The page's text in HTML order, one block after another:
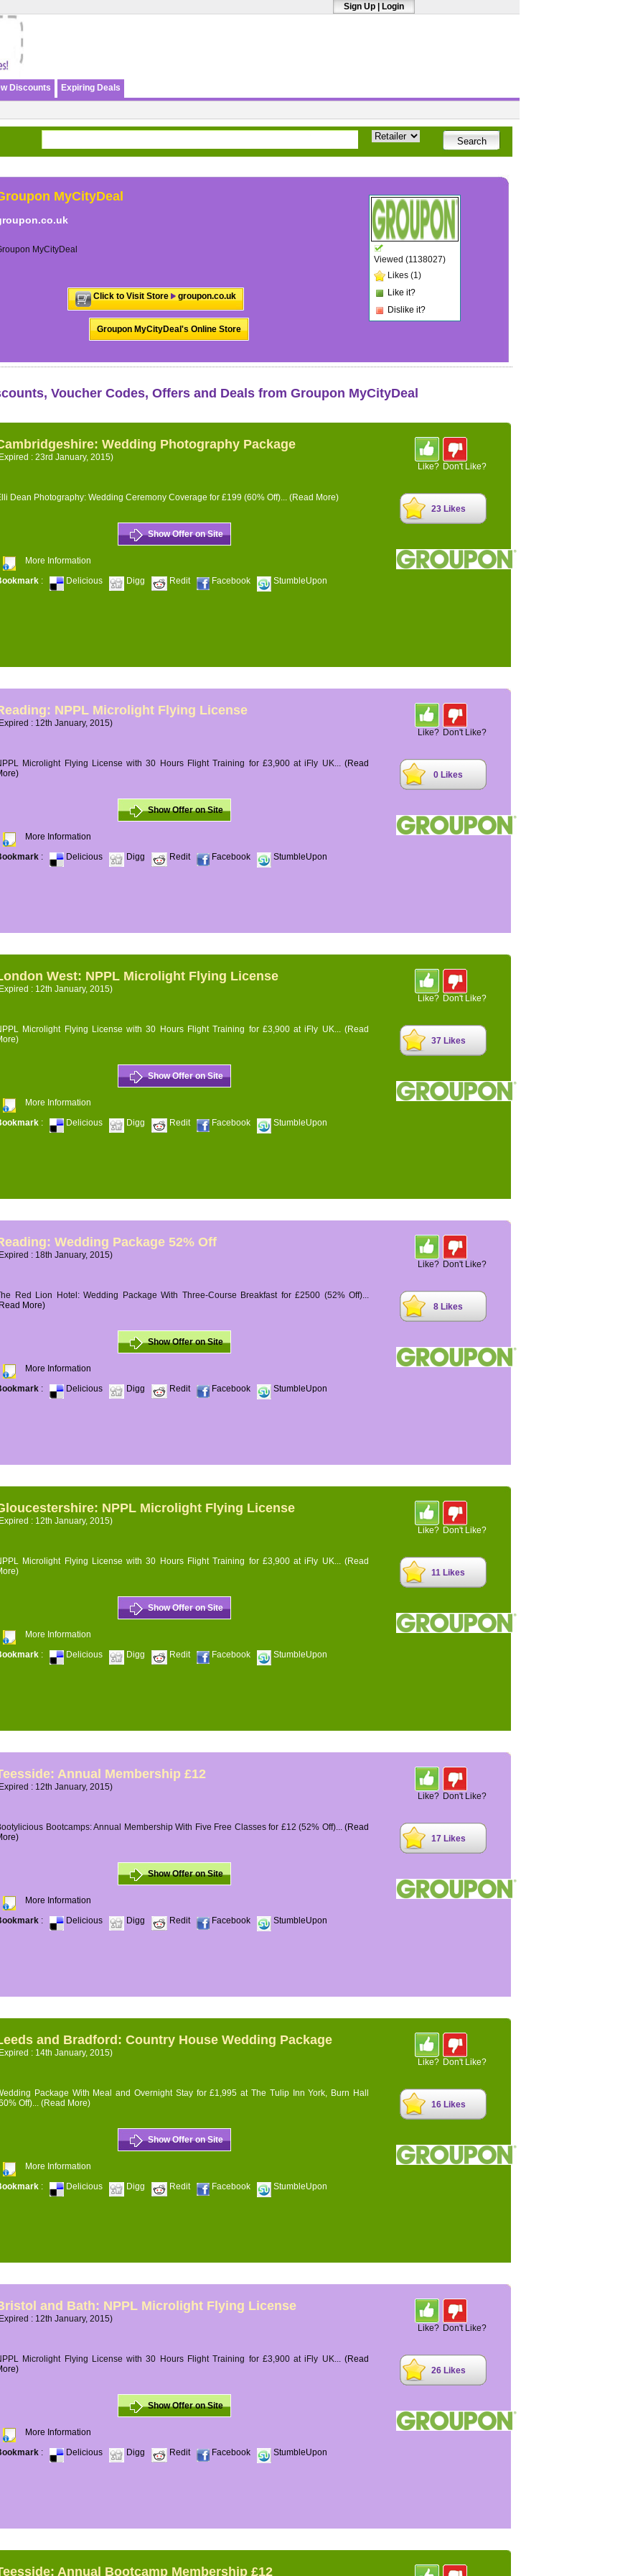
Sign Up Login
Discounts Expiring Deals
MyCityDeal
MyCityDeal
Click to Visit Store groupon.co.uk
Groupon MyCityDeal's Online Store
Viewed (1138027)
Likes (1)
Like it?
Dislike it?
Voucher Codes, Offers and Deals from Groupon MyCityDeal
Wedding Photography Package
: 23rd January, 2015)
Dean Photography: Wedding Ceremony Coverage for £199 (60% Off)... (Read More)
Show Offer on Site
More Information
: Delicious Digg Redit Facebook StumbleUpon
Like? Don't Like?
23 Likes
NPPL Microlight Flying License
: 12th January, 2015)
Microlight Flying License with 30 Hours Flight Training for £3,900 at iFly UK... (Read
Show Offer on Site
More Information
: Delicious Digg Redit Facebook StumbleUpon
Like? Don't Like?
0 Likes
West: NPPL Microlight Flying License
: 12th January, 2015)
Microlight Flying License with 30 Hours Flight Training for £3,900 at iFly UK... (Read
Show Offer on Site
More Information
: Delicious Digg Redit Facebook StumbleUpon
Like? Don't Like?
37 Likes
Wedding Package 52% Off
: 18th January, 2015)
Red Lion Hotel: Wedding Package With Three-Course Breakfast for £2500 (52% Off)...
More)
Show Offer on Site
More Information
: Delicious Digg Redit Facebook StumbleUpon
Like? Don't Like?
8 Likes
NPPL Microlight Flying License
: 12th January, 2015)
Microlight Flying License with 30 Hours Flight Training for £3,900 at iFly UK... (Read
Show Offer on Site
More Information
: Delicious Digg Redit Facebook StumbleUpon
Like? Don't Like?
11 Likes
Annual Membership £12
: 12th January, 2015)
Bootcamps: Annual Membership With Five Free Classes for £12 (52% Off)... (Read
Show Offer on Site
More Information
: Delicious Digg Redit Facebook StumbleUpon
Like? Don't Like?
17 Likes
and Bradford: Country House Wedding Package
: 14th January, 2015)
Package With Meal and Overnight Stay for £1,995 at The Tulip Inn York, Burn Hall
Off)... (Read More)
Show Offer on Site
More Information
: Delicious Digg Redit Facebook StumbleUpon
Like? Don't Like?
16 Likes
and Bath: NPPL Microlight Flying License
: 12th January, 2015)
Microlight Flying License with 30 Hours Flight Training for £3,900 at iFly UK... (Read
Show Offer on Site
More Information
: Delicious Digg Redit Facebook StumbleUpon
Like? Don't Like?
26 Likes
Annual Bootcamp Membership £12